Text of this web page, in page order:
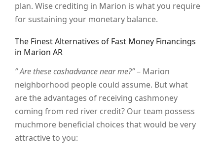
plan. Wise crediting in Marion is what you require
for sustaining your monetary balance.
The Finest Alternatives of Fast Money Financings
in Marion AR
” Are these cashadvance near me?”– Marion
neighborhood people could assume. But what
are the advantages of receiving cashmoney
coming from red river credit? Our team possess
muchmore beneficial choices that would be very
attractive to you: